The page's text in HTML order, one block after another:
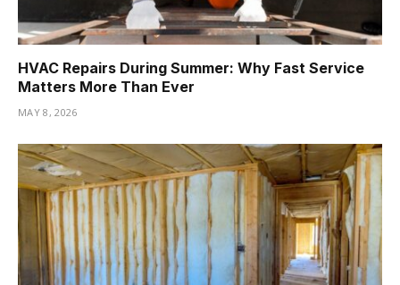
HVAC Repairs During Summer: Why Fast Service
Matters More Than Ever
MAY 8, 2026